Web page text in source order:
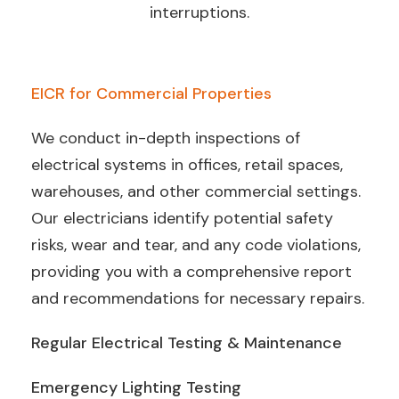
interruptions.
EICR for Commercial Properties
We conduct in-depth inspections of
electrical systems in offices, retail spaces,
warehouses, and other commercial settings.
Our electricians identify potential safety
risks, wear and tear, and any code violations,
providing you with a comprehensive report
and recommendations for necessary repairs.
Regular Electrical Testing & Maintenance
Emergency Lighting Testing